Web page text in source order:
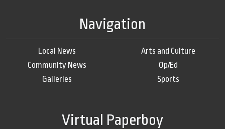
Navigation
Local News
Community News
Galleries
Arts and Culture
Op/Ed
Sports
Virtual Paperboy